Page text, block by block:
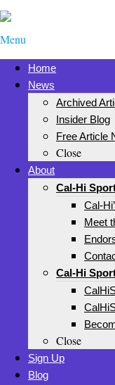
Menu
Home
News
Archived
Insider Blog
Free Article
Close
About
Cal-Hi
Cal-
Meet
Cal-Hi
Close
Sign Up
Blog